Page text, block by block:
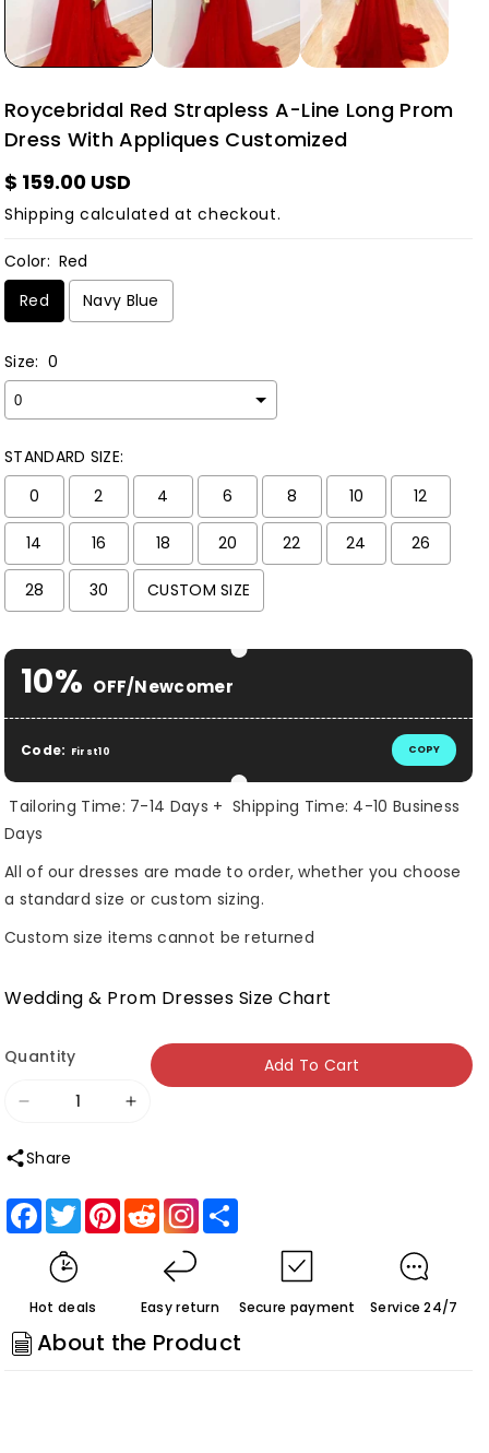
Roycebridal Red Strapless A-Line Long Prom
Dress With Appliques Customized
$ 159.00 USD
Shipping calculated at checkout.
Color: Red
Red
Navy Blue
Size: 0
STANDARD SIZE:
0
2 4 6 8 10 12
14 16 18 20 22 24 26
28 30 CUSTOM SIZE
$ 0.00 USDto the price
10% OFF/Newcomer
Code: First10 COPY
Tailoring Time: 7-14 Days + Shipping Time: 4-10 Business
Days
All of our dresses are made to order, whether you choose
a standard size or custom sizing.
Custom size items cannot be returned
Wedding & Prom Dresses Size Chart
Quantity
Decrease
quantity
for
Roycebridal
Red
Strapless
Line
Long
Increase
Roycebridal
Red
Strapless
Line
Long
Add To Cart
Share
Facebook
TwitterPinterest
Reddit
Hot deals Easy return Secure payment Service 24/7
About the Product